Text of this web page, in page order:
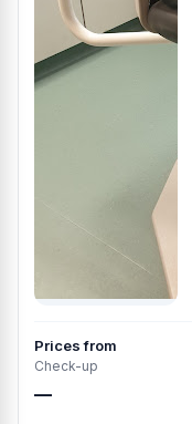
Prices from
Check-up
—